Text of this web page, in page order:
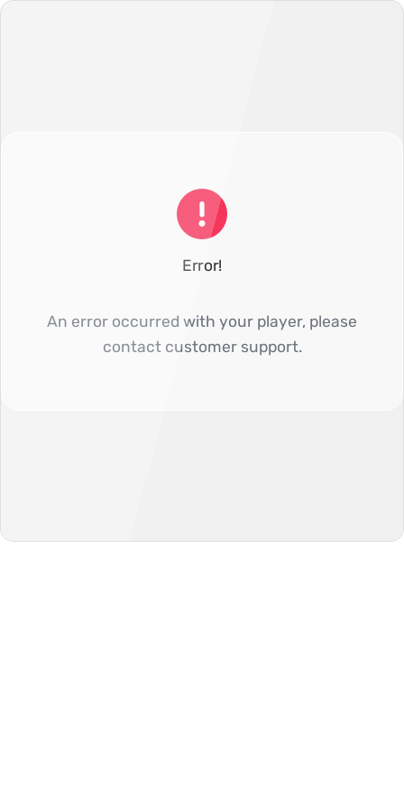
Error!
An error occurred with your player, please
contact customer support.